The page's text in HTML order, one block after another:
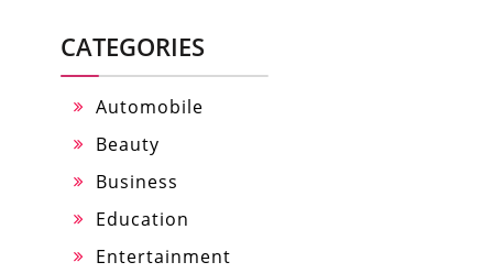
CATEGORIES
Automobile
Beauty
Business
Education
Entertainment